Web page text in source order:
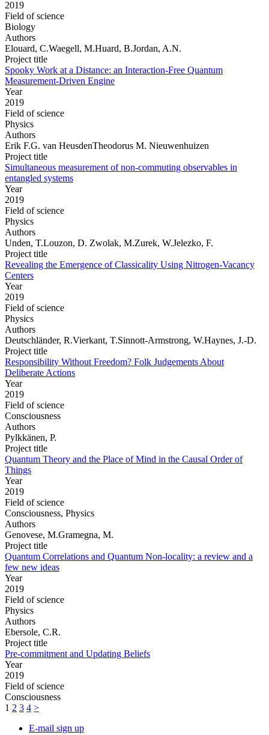
2019
Field of science
Biology
Authors
Elouard, C.Waegell, M.Huard, B.Jordan, A.N.
Project title
Spooky Work at a Distance: an Interaction-Free Quantum
Measurement-Driven Engine
Year
2019
Field of science
Physics
Authors
Erik F.G. van HeusdenTheodorus M. Nieuwenhuizen
Project title
Simultaneous measurement of non-commuting observables in
entangled systems
Year
2019
Field of science
Physics
Authors
Unden, T.Louzon, D. Zwolak, M.Zurek, W.Jelezko, F.
Project title
Revealing the Emergence of Classicality Using Nitrogen-Vacancy
Centers
Year
2019
Field of science
Physics
Authors
Deutschländer, R.Vierkant, T.Sinnott-Armstrong, W.Haynes, J.-D.
Project title
Responsibility Without Freedom? Folk Judgements About
Deliberate Actions
Year
2019
Field of science
Consciousness
Authors
Pylkkänen, P.
Project title
Quantum Theory and the Place of Mind in the Causal Order of
Things
Year
2019
Field of science
Consciousness, Physics
Authors
Genovese, M.Gramegna, M.
Project title
Quantum Correlations and Quantum Non-locality: a review and a
few new ideas
Year
2019
Field of science
Physics
Authors
Ebersole, C.R.
Project title
Pre-commitment and Updating Beliefs
Year
2019
Field of science
Consciousness
1 2 3 4 >
E-mail sign up